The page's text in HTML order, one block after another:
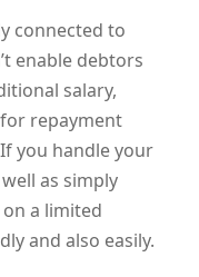
connected to
enable debtors
salary,
repayment
you handle your
as simply
a limited
and also easily.